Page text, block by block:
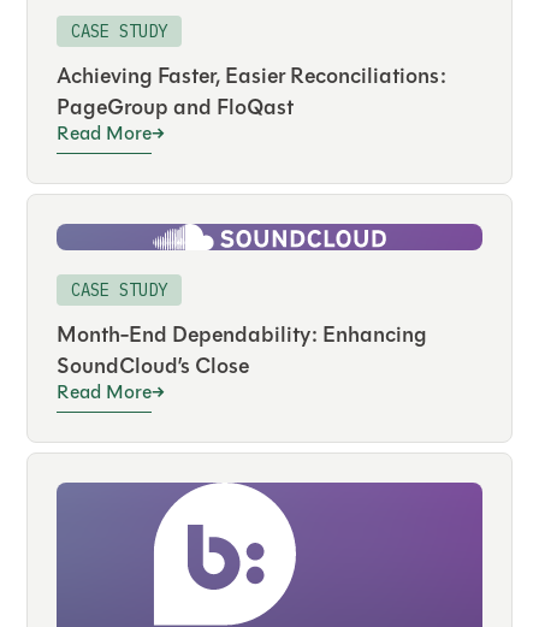
CASE STUDY
Achieving Faster, Easier Reconciliations:
PageGroup and FloQast
Read More
CASE STUDY
Month-End Dependability: Enhancing
SoundCloud’s Close
Read More